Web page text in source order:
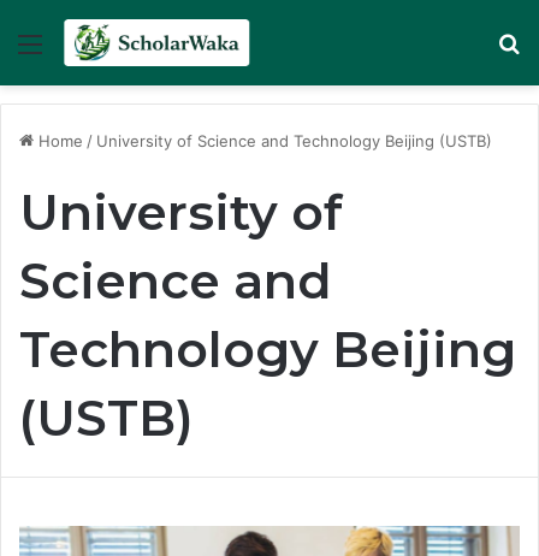
Menu
Home / University of Science and Technology Beijing (USTB)
University of
Science and
Technology Beijing
(USTB)